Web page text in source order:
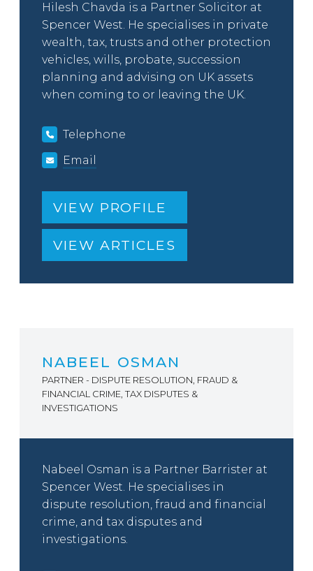
Hilesh Chavda is a Partner Solicitor at
Spencer West. He specialises in private
wealth, tax, trusts and other protection
vehicles, wills, probate, succession
planning and advising on UK assets
when coming to or leaving the UK.
Telephone
Email
VIEW PROFILE
VIEW ARTICLES
NABEEL OSMAN
PARTNER - DISPUTE RESOLUTION, FRAUD &
FINANCIAL CRIME, TAX DISPUTES &
INVESTIGATIONS
Nabeel Osman is a Partner Barrister at
Spencer West. He specialises in
dispute resolution, fraud and financial
crime, and tax disputes and
investigations.